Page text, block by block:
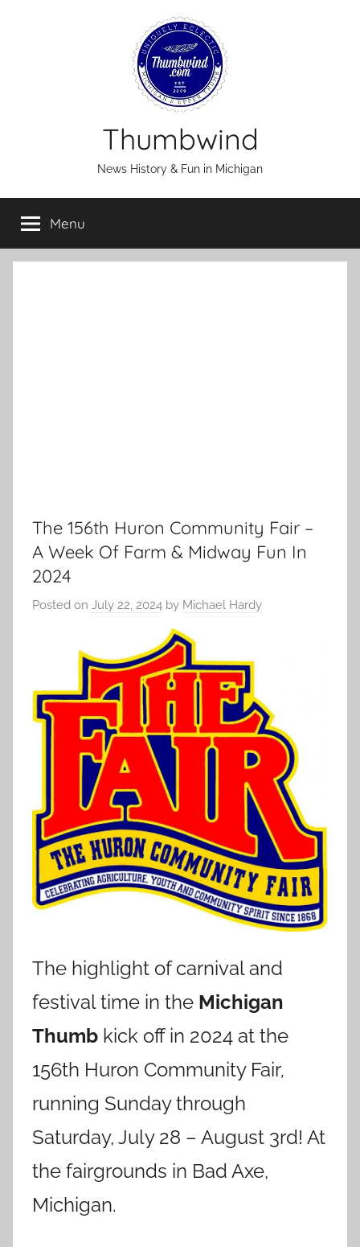
Thumbwind
News History & Fun in Michigan
Menu
The 156th Huron Community Fair –
A Week Of Farm & Midway Fun In
2024
Posted on July 22, 2024 by Michael Hardy
The highlight of carnival and
festival time in the Michigan
Thumb kick off in 2024 at the
156th Huron Community Fair,
running Sunday through
Saturday, July 28 – August 3rd! At
the fairgrounds in Bad Axe,
Michigan.